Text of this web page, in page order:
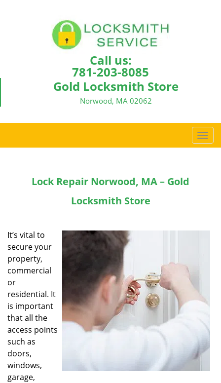
Call us:
781-203-8085
Gold Locksmith Store
Norwood, MA 02062
T
o
n
Lock Repair Norwood, MA – Gold
Locksmith Store
It’s vital to
secure your
property,
commercial
or
residential. It
is important
that all the
access points
such as
doors,
windows,
garage,